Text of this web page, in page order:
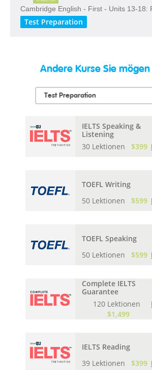
Cambridge English - First - Units 13-18:
Test Preparation
Andere Kurse Sie
IELTS Speaking &
Listening
30 Lektionen
$399
TOEFL Writing
50 Lektionen
$599
TOEFL Speaking
50 Lektionen
$599
Complete IELTS
Guarantee
120 Lektionen
$1,499
IELTS Reading
39 Lektionen
$399